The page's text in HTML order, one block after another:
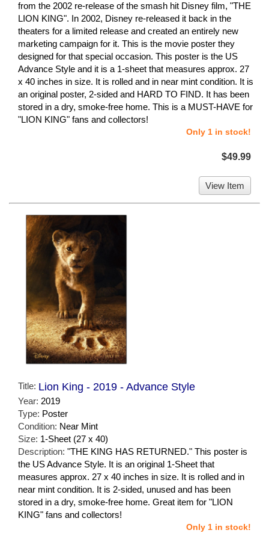
from the 2002 re-release of the smash hit Disney film, "THE
LION KING". In 2002, Disney re-released it back in the
theaters for a limited release and created an entirely new
marketing campaign for it. This is the movie poster they
designed for that special occasion. This poster is the US
Advance Style and it is a 1-sheet that measures approx. 27
x 40 inches in size. It is rolled and in near mint condition. It is
an original poster, 2-sided and HARD TO FIND. It has been
stored in a dry, smoke-free home. This is a MUST-HAVE for
"LION KING" fans and collectors!
Only 1 in stock!
$49.99
View Item
Title: Lion King - 2019 - Advance Style
Year: 2019
Type: Poster
Condition: Near Mint
Size: 1-Sheet (27 x 40)
Description: "THE KING HAS RETURNED." This poster is
the US Advance Style. It is an original 1-Sheet that
measures approx. 27 x 40 inches in size. It is rolled and in
near mint condition. It is 2-sided, unused and has been
stored in a dry, smoke-free home. Great item for "LION
KING" fans and collectors!
Only 1 in stock!